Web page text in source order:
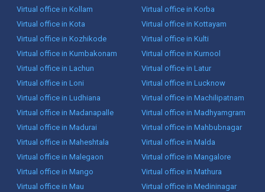
Virtual office in Kollam
Virtual office in Korba
Virtual office in Kota
Virtual office in Kottayam
Virtual office in Kozhikode
Virtual office in Kulti
Virtual office in Kumbakonam
Virtual office in Kurnool
Virtual office in Lachun
Virtual office in Latur
Virtual office in Loni
Virtual office in Lucknow
Virtual office in Ludhiana
Virtual office in Machilipatnam
Virtual office in Madanapalle
Virtual office in Madhyamgram
Virtual office in Madurai
Virtual office in Mahbubnagar
Virtual office in Maheshtala
Virtual office in Malda
Virtual office in Malegaon
Virtual office in Mangalore
Virtual office in Mango
Virtual office in Mathura
Virtual office in Mau
Virtual office in Medininagar